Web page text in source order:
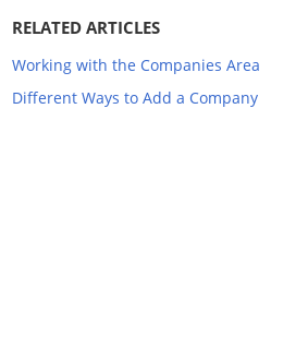
RELATED ARTICLES
Working with the Companies Area
Different Ways to Add a Company